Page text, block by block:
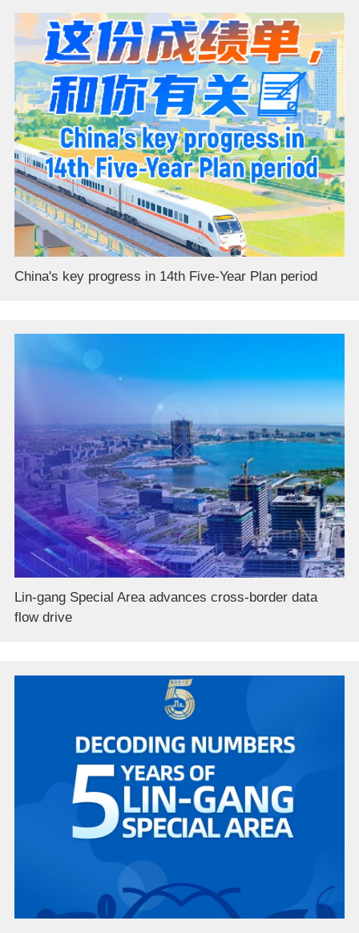
China's key progress in 14th Five-Year Plan period
Lin-gang Special Area advances cross-border data
flow drive